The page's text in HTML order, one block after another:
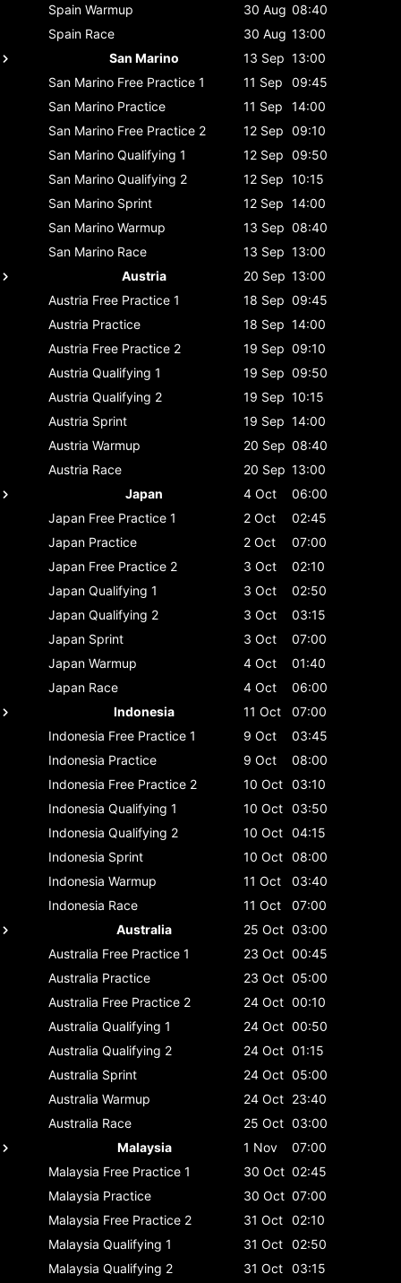
Spain Warmup 30 Aug 08:40
Spain Race 30 Aug 13:00
San Marino
13 Sep 13:00
San Marino Free Practice 1 11 Sep
09:45
San Marino Practice 11 Sep
14:00
San Marino Free Practice 2 12 Sep 09:10
San Marino Qualifying 1 12 Sep 09:50
San Marino Qualifying 2 12 Sep 10:15
San Marino Sprint 12 Sep 14:00
San Marino Warmup 13 Sep 08:40
San Marino Race 13 Sep 13:00
Austria
20 Sep 13:00
Austria Free Practice 1 18 Sep 09:45
Austria Practice 18 Sep 14:00
Austria Free Practice 2 19 Sep 09:10
Austria Qualifying 1 19 Sep 09:50
Austria Qualifying 2 19 Sep 10:15
Austria Sprint 19 Sep 14:00
Austria Warmup 20 Sep 08:40
Austria Race 20 Sep 13:00
Japan
4 Oct
06:00
Japan Free Practice 1 2 Oct
02:45
Japan Practice 2 Oct
07:00
Japan Free Practice 2 3 Oct
02:10
Japan Qualifying 1 3 Oct
02:50
Japan Qualifying 2 3 Oct
03:15
Japan Sprint 3 Oct
07:00
Japan Warmup 4 Oct
01:40
Japan Race 4 Oct
06:00
Indonesia
11 Oct
07:00
Indonesia Free Practice 1 9 Oct
03:45
Indonesia Practice 9 Oct
08:00
Indonesia Free Practice 2 10 Oct 03:10
Indonesia Qualifying 1 10 Oct 03:50
Indonesia Qualifying 2 10 Oct 04:15
Indonesia Sprint 10 Oct 08:00
Indonesia Warmup 11 Oct
03:40
Indonesia Race 11 Oct
07:00
Australia
25 Oct 03:00
Australia Free Practice 1 23 Oct 00:45
Australia Practice 23 Oct 05:00
Australia Free Practice 2 24 Oct 00:10
Australia Qualifying 1 24 Oct 00:50
Australia Qualifying 2 24 Oct 01:15
Australia Sprint 24 Oct 05:00
Australia Warmup 24 Oct 23:40
Australia Race 25 Oct 03:00
Malaysia
1 Nov
07:00
Malaysia Free Practice 1 30 Oct 02:45
Malaysia Practice 30 Oct 07:00
Malaysia Free Practice 2 31 Oct 02:10
Malaysia Qualifying 1 31 Oct 02:50
Malaysia Qualifying 2 31 Oct 03:15